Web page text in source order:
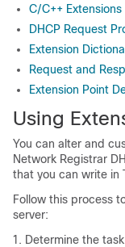
C/C++ Extensions
DHCP Request
Extension
Request and
Extension Point
Using
You can alter and
Network Registrar
that you can write in
Follow this process
server:
Determine the